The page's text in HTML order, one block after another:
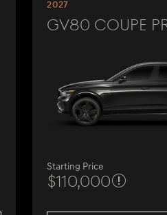
2027
GV80 Coupe
Starting Price
$110,000